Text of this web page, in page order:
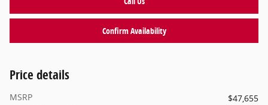
Confirm Availability
Price details
MSRP
$47,655